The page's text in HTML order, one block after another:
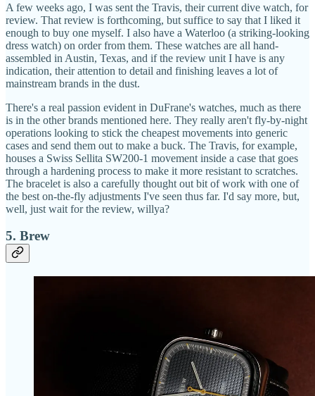
A few weeks ago, I was sent the Travis, their current dive watch, for
review. That review is forthcoming, but suffice to say that I liked it
enough to buy one myself. I also have a Waterloo (a striking-looking
dress watch) on order from them. These watches are all hand-
assembled in Austin, Texas, and if the review unit I have is any
indication, their attention to detail and finishing leaves a lot of
mainstream brands in the dust.
There's a real passion evident in DuFrane's watches, much as there
is in the other brands mentioned here. They really aren't fly-by-night
operations looking to stick the cheapest movements into generic
cases and send them out to make a buck. The Travis, for example,
houses a Swiss Sellita SW200-1 movement inside a case that goes
through a hardening process to make it more resistant to scratches.
The bracelet is also a carefully thought out bit of work with one of
the best on-the-fly adjustments I've seen thus far. I'd say more, but,
well, just wait for the review, willya?
5. Brew